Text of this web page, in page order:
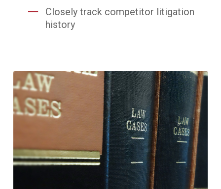
Closely track competitor litigation
history